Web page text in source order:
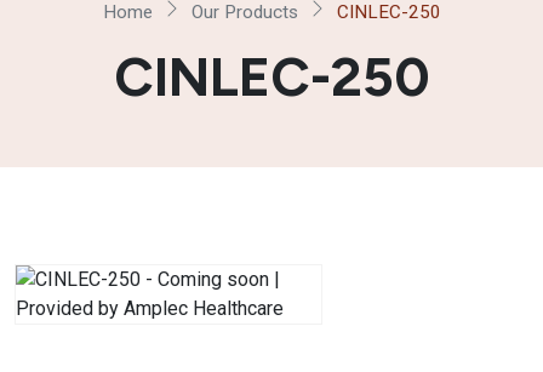
Home Our Products CINLEC-250
CINLEC-250